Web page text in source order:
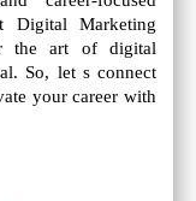
Digital Marketing
the art of digital
So, let s connect
your career with